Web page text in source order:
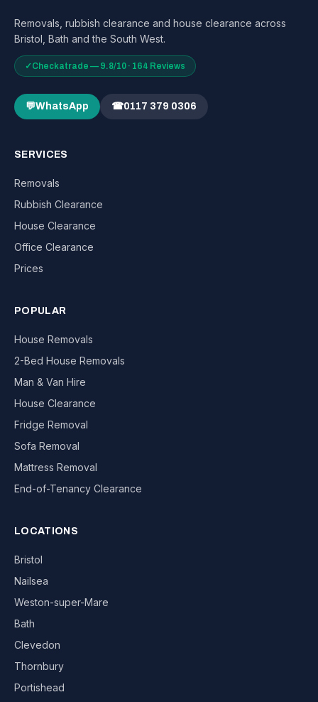
Removals, rubbish clearance and house clearance across
Bristol, Bath and the South West.
✓Checkatrade — 9.8/10 · 164 Reviews
💬WhatsApp ☎0117 379 0306
SERVICES
Removals
Rubbish Clearance
House Clearance
Office Clearance
Prices
POPULAR
House Removals
2-Bed House Removals
Man & Van Hire
House Clearance
Fridge Removal
Sofa Removal
Mattress Removal
End-of-Tenancy Clearance
LOCATIONS
Bristol
Nailsea
Weston-super-Mare
Bath
Clevedon
Thornbury
Portishead